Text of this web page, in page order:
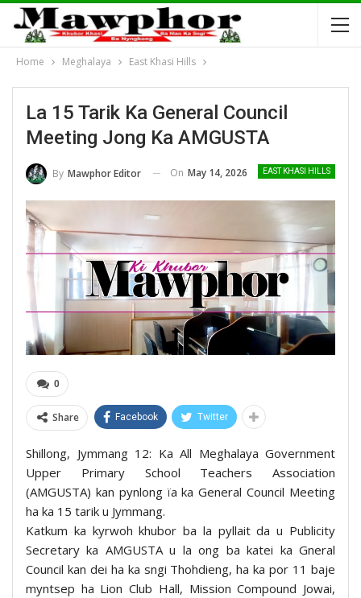
Home Meghalaya East Khasi Hills
La 15 Tarik Ka General Council
Meeting Jong Ka AMGUSTA
EAST KHASI HILLS
By Mawphor Editor On May 14, 2026
0
Share Facebook Twitter
Shillong, Jymmang 12: Ka All Meghalaya Government
Upper Primary School Teachers Association
(AMGUSTA) kan pynlong ïa ka General Council Meeting
ha ka 15 tarik u Jymmang.
Katkum ka kyrwoh khubor ba la pyllait da u Publicity
Secretary ka AMGUSTA u la ong ba katei ka Gneral
Council kan dei ha ka sngi Thohdieng, ha ka por 11 baje
myntsep ha Lion Club Hall, Mission Compound Jowai,